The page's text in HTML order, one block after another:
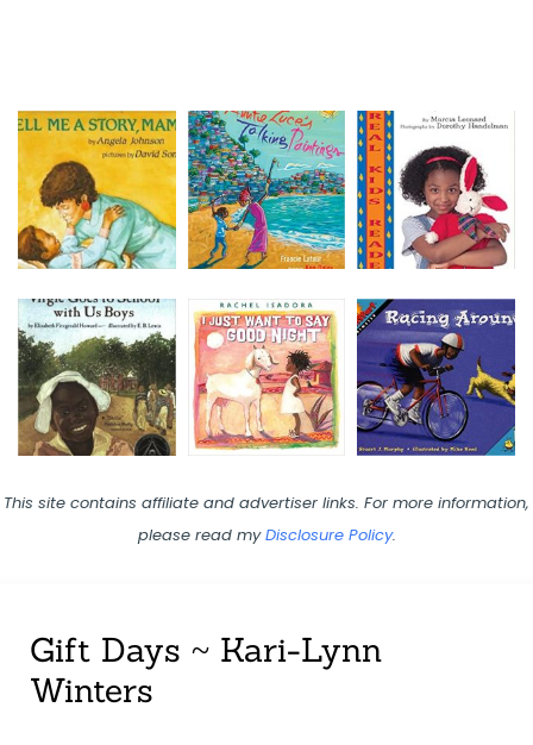
This site contains affiliate and advertiser links. For more information,
please read myDisclosure Policy.
Gift Days ~ Kari-Lynn
Winters